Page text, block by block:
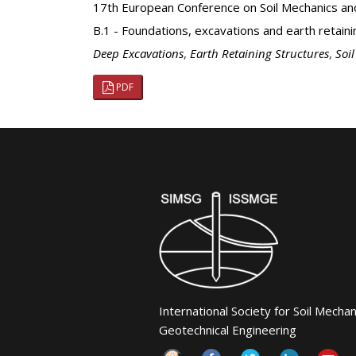
17th European Conference on Soil Mechanics
B.1 - Foundations, excavations and earth
Deep Excavations, Earth Retaining Structures,
PDF
International Society for Soil
Geotechnical Engineering